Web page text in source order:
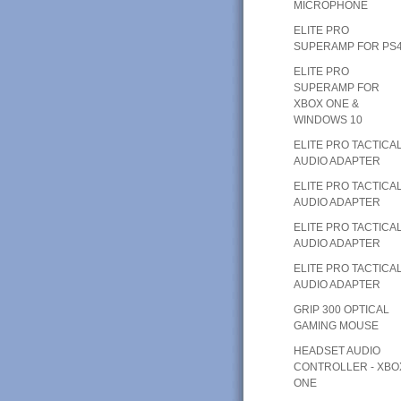
MICROPHONE
ELITE PRO
SUPERAMP FOR
ELITE PRO
SUPERAMP FOR
XBOX ONE &
WINDOWS 10
ELITE PRO
AUDIO ADAPTER
ELITE PRO
AUDIO ADAPTER
ELITE PRO
AUDIO ADAPTER
ELITE PRO
AUDIO ADAPTER
GRIP 300 OPTICAL
GAMING MOUSE
HEADSET AUDIO
CONTROLLER -
ONE